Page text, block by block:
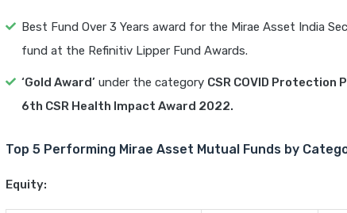
Best Fund Over 3 Years award for the Mirae Asset India
fund at the Refinitiv Lipper Fund Awards.
‘Gold Award’ under the category CSR COVID Protection
6th CSR Health Impact Award 2022.
Top 5 Performing Mirae Asset Mutual Funds by
Equity: